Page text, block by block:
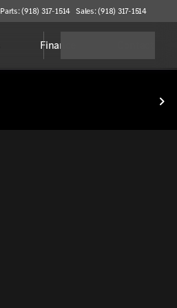
Parts: (918) 317-1514 Sales: (918) 317-1514
Finance